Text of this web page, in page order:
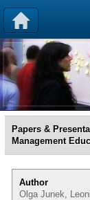
Papers &
Management
Author
Olga Junek,